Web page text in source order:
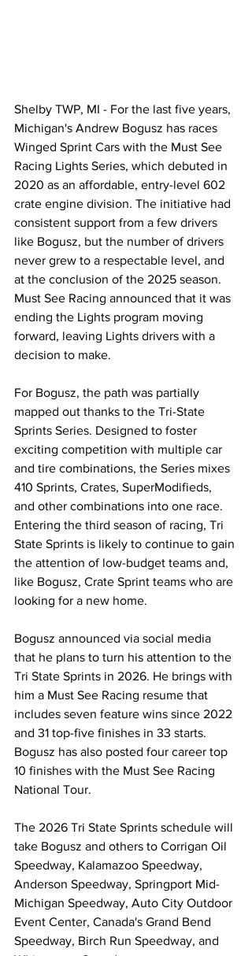
Shelby TWP, MI - For the last five years,
Michigan's Andrew Bogusz has races
Winged Sprint Cars with the Must See
Racing Lights Series, which debuted in
2020 as an affordable, entry-level 602
crate engine division. The initiative had
consistent support from a few drivers
like Bogusz, but the number of drivers
never grew to a respectable level, and
at the conclusion of the 2025 season.
Must See Racing announced that it was
ending the Lights program moving
forward, leaving Lights drivers with a
decision to make.
For Bogusz, the path was partially
mapped out thanks to the Tri-State
Sprints Series. Designed to foster
exciting competition with multiple car
and tire combinations, the Series mixes
410 Sprints, Crates, SuperModifieds,
and other combinations into one race.
Entering the third season of racing, Tri
State Sprints is likely to continue to gain
the attention of low-budget teams and,
like Bogusz, Crate Sprint teams who are
looking for a new home.
Bogusz announced via social media
that he plans to turn his attention to the
Tri State Sprints in 2026. He brings with
him a Must See Racing resume that
includes seven feature wins since 2022
and 31 top-five finishes in 33 starts.
Bogusz has also posted four career top
10 finishes with the Must See Racing
National Tour.
The 2026 Tri State Sprints schedule will
take Bogusz and others to Corrigan Oil
Speedway, Kalamazoo Speedway,
Anderson Speedway, Springport Mid-
Michigan Speedway, Auto City Outdoor
Event Center, Canada's Grand Bend
Speedway, Birch Run Speedway, and